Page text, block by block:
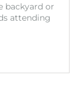
backyard or
attending